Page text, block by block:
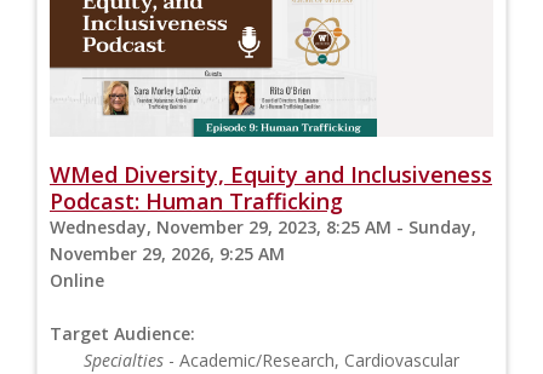
WMed Diversity, Equity and Inclusiveness
Podcast: Human Trafficking
Wednesday, November 29, 2023, 8:25 AM - Sunday,
November 29, 2026, 9:25 AM
Online
Target Audience:
Specialties - Academic/Research, Cardiovascular